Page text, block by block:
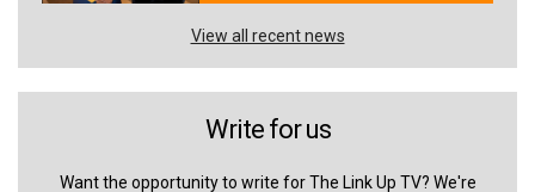
View all recent news
Write for us
Want the opportunity to write for The Link Up TV? We're